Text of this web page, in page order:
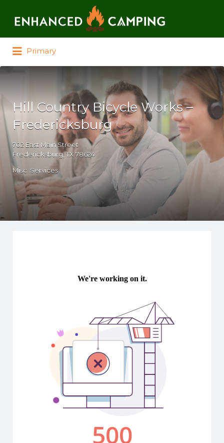
Primary
Hill Country Bicycle Works –
Fredericksburg
702 East Main Street
Fredericksburg, TX 78624
Misc. Services